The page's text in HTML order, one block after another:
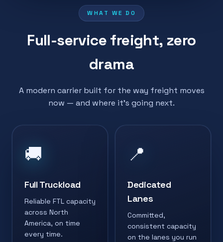
WHAT WE DO
Full-service freight, zero
drama
A modern carrier built for the way freight moves
now — and where it's going next.
🚚
Full Truckload
Reliable FTL capacity
across North
America, on time
every time.
📍
Dedicated
Lanes
Committed,
consistent capacity
on the lanes you run